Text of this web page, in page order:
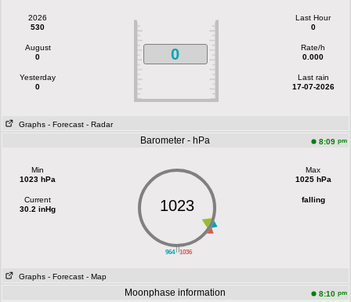
2026
530
August
0
Yesterday
0
0
Last Hour
0
Rate/h
0.000
Last rain
17-07-2026
Graphs - Forecast - Radar
Barometer - hPa 8:09 pm
Min
1023 hPa
Current
30.2 inHg
||
964 1036
1023
Max
1025 hPa
falling
Graphs - Forecast - Map
Moonphase information 8:10 pm